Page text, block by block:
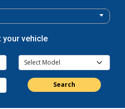
your vehicle
Search